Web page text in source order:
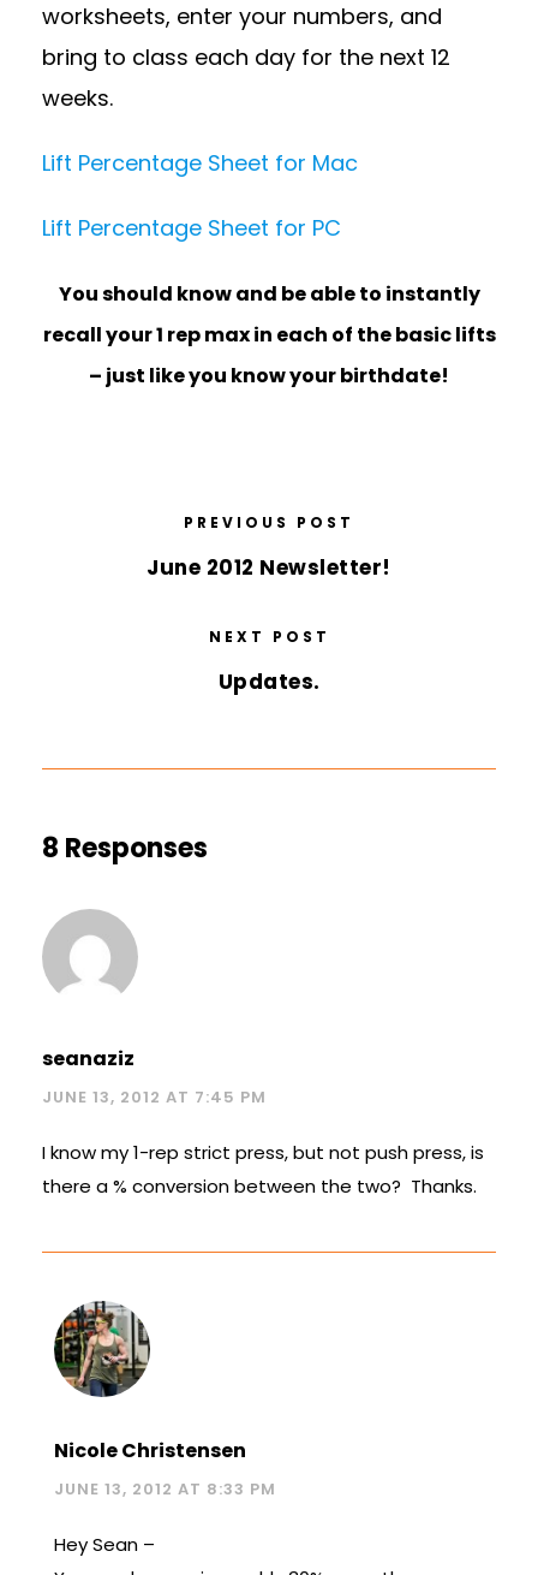
worksheets, enter your numbers, and
bring to class each day for the next 12
weeks.
Lift Percentage Sheet for Mac
Lift Percentage Sheet for PC
You should know and be able to instantly
recall your 1 rep max in each of the basic lifts
– just like you know your birthdate!
PREVIOUS POST
June 2012 Newsletter!
NEXT POST
Updates.
8 Responses
seanaziz
JUNE 13, 2012 AT 7:45 PM
I know my 1-rep strict press, but not push press, is
there a % conversion between the two? Thanks.
Nicole Christensen
JUNE 13, 2012 AT 8:33 PM
Hey Sean –